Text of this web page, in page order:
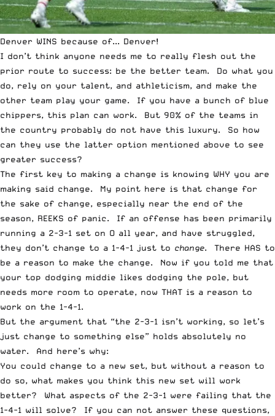
Denver WINS because of... Denver!
I don’t think anyone needs me to really flesh out the
prior route to success: be the better team. Do what you
do, rely on your talent, and athleticism, and make the
other team play your game. If you have a bunch of blue
chippers, this plan can work. But 90% of the teams in
the country probably do not have this luxury. So how
can they use the latter option mentioned above to see
greater success?
The first key to making a change is knowing WHY you are
making said change. My point here is that change for
the sake of change, especially near the end of the
season, REEKS of panic. If an offense has been primarily
running a 2-3-1 set on O all year, and have struggled,
they don’t change to a 1-4-1 just to change. There HAS to
be a reason to make the change. Now if you told me that
your top dodging middie likes dodging the pole, but
needs more room to operate, now THAT is a reason to
work on the 1-4-1.
But the argument that “the 2-3-1 isn’t working, so let’s
just change to something else” holds absolutely no
water. And here’s why:
You could change to a new set, but without a reason to
do so, what makes you think this new set will work
better? What aspects of the 2-3-1 were failing that the
1-4-1 will solve? If you can not answer these questions,